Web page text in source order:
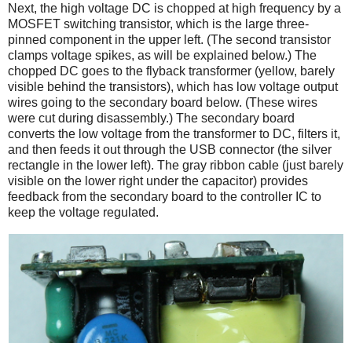
Next, the high voltage DC is chopped at high frequency by a
MOSFET switching transistor, which is the large three-
pinned component in the upper left. (The second transistor
clamps voltage spikes, as will be explained below.) The
chopped DC goes to the flyback transformer (yellow, barely
visible behind the transistors), which has low voltage output
wires going to the secondary board below. (These wires
were cut during disassembly.) The secondary board
converts the low voltage from the transformer to DC, filters it,
and then feeds it out through the USB connector (the silver
rectangle in the lower left). The gray ribbon cable (just barely
visible on the lower right under the capacitor) provides
feedback from the secondary board to the controller IC to
keep the voltage regulated.